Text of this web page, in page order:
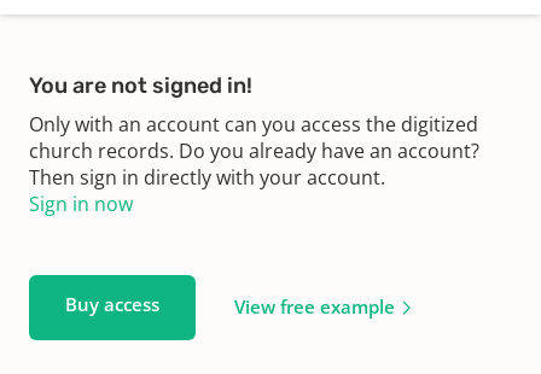
You are not signed in!
Only with an account can you access the digitized
church records. Do you already have an account?
Then sign in directly with your account.
Sign in now
Buy access View free example